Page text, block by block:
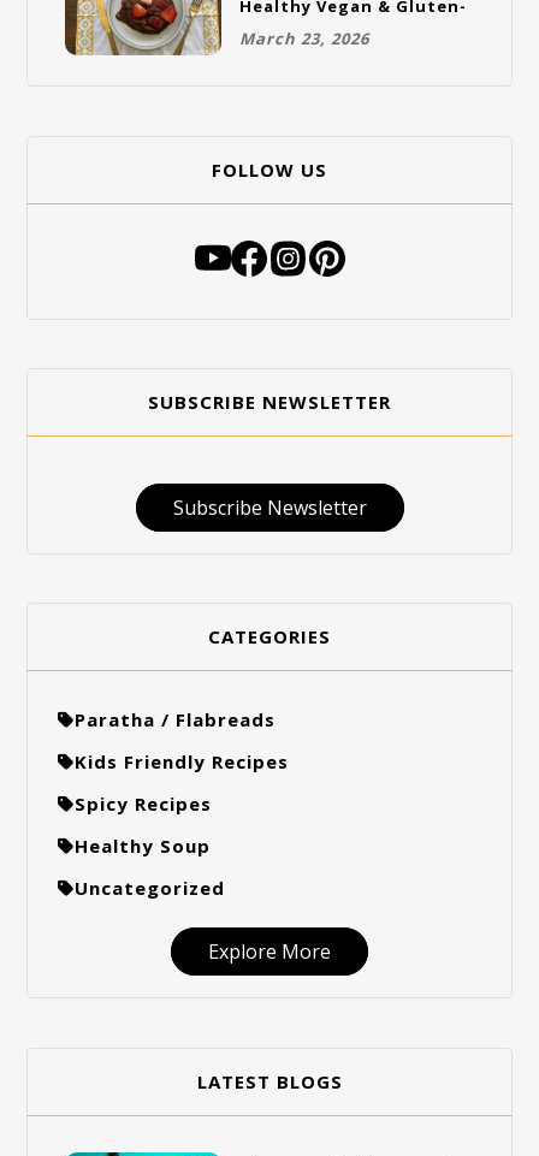
Healthy Vegan & Gluten-
March 23, 2026
FOLLOW US
SUBSCRIBE NEWSLETTER
Subscribe Newsletter
CATEGORIES
Paratha / Flabreads
Kids Friendly Recipes
Spicy Recipes
Healthy Soup
Uncategorized
Explore More
LATEST BLOGS